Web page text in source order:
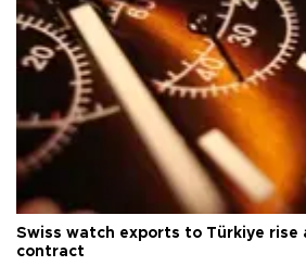
Swiss watch exports to Türkiye rise
contract